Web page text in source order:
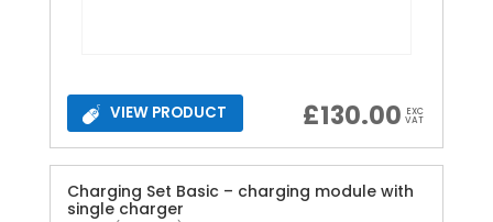
VIEW PRODUCT £130.00 EXC
VAT
Charging Set Basic – charging module with
single charger